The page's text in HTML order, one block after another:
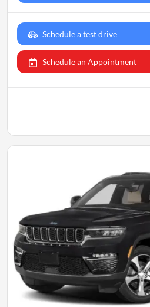
Schedule a test drive
Schedule an Appointment